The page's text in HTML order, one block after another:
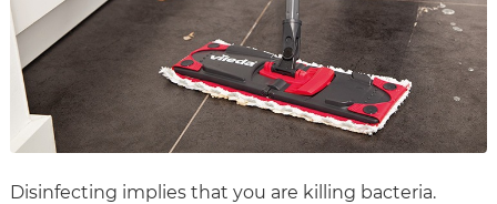
Disinfecting implies that you are killing bacteria.